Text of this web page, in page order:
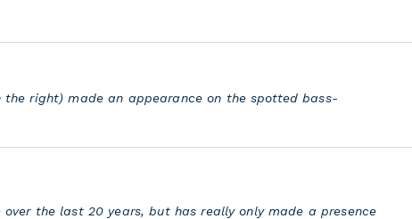
the right) made an appearance on the spotted bass-
the last 20 years, but has really only made a presence